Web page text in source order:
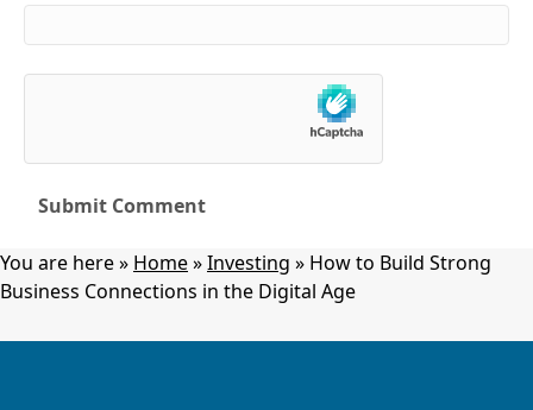
You are here » Home»Investing » How to Build Strong
Business Connections in the Digital Age